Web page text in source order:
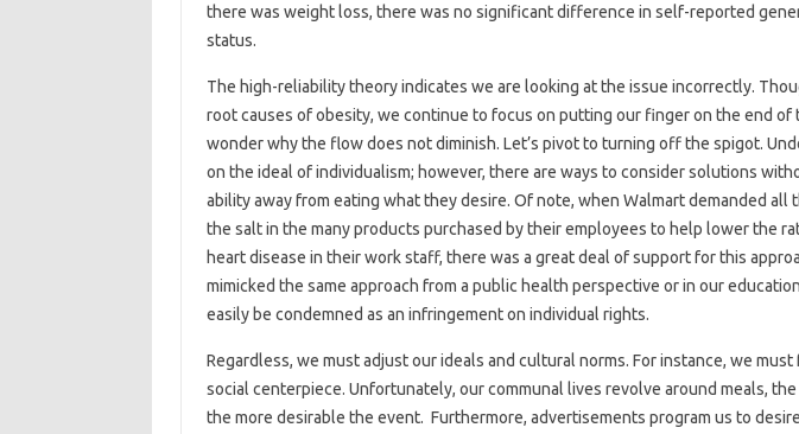
there was weight loss, there was no significant difference in self-reported
status.
The high-reliability theory indicates we are looking at the issue incorrectly.
root causes of obesity, we continue to focus on putting our finger on the end of
wonder why the flow does not diminish. Let’s pivot to turning off the spigot.
on the ideal of individualism; however, there are ways to consider solutions
ability away from eating what they desire. Of note, when Walmart demanded all
the salt in the many products purchased by their employees to help lower the
heart disease in their work staff, there was a great deal of support for this
mimicked the same approach from a public health perspective or in our
easily be condemned as an infringement on individual rights.
Regardless, we must adjust our ideals and cultural norms. For instance, we must
social centerpiece. Unfortunately, our communal lives revolve around meals,
the more desirable the event. Furthermore, advertisements program us to